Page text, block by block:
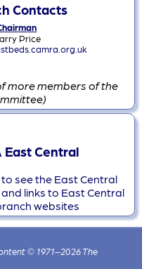
Contacts
Price
more members of the
East Central
see the East Central
links to East Central
websites
© 1971–2026 The